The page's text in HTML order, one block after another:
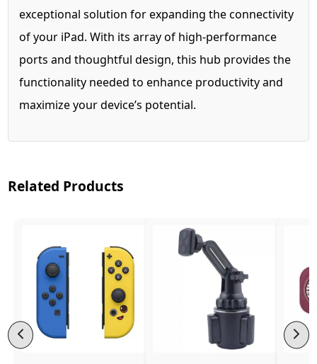
exceptional solution for expanding the connectivity
of your iPad. With its array of high-performance
ports and thoughtful design, this hub provides the
functionality needed to enhance productivity and
maximize your device’s potential.
Related Products